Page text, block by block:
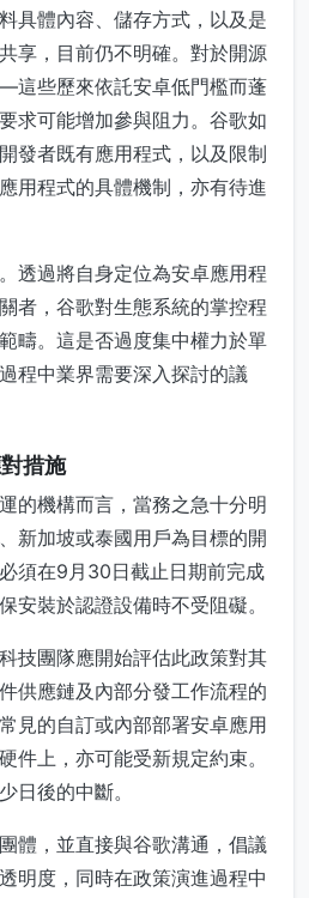
具體內容、儲存方式，以及是
享，目前仍不明確。對於開源
些歷來依託安卓低門檻而蓬
可能增加參與阻力。谷歌如
發者既有應用程式，以及限制
用程式的具體機制，亦有待進
透過將自身定位為安卓應用程
者，谷歌對生態系統的掌控程
疇。這是否過度集中權力於單
程中業界需要深入探討的議
措施
的機構而言，當務之急十分明
新加坡或泰國用戶為目標的開
須在9月30日截止日期前完成
安裝於認證設備時不受阻礙。
技團隊應開始評估此政策對其
供應鏈及內部分發工作流程的
見的自訂或內部部署安卓應用
上，亦可能受新規定約束。
日後的中斷。
體，並直接與谷歌溝通，倡議
明度，同時在政策演進過程中